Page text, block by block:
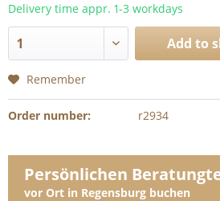
Delivery time appr. 1-3 workdays
Add to
Remember
Order number: r2934
Persönlichen
vor Ort in Regensburg buchen